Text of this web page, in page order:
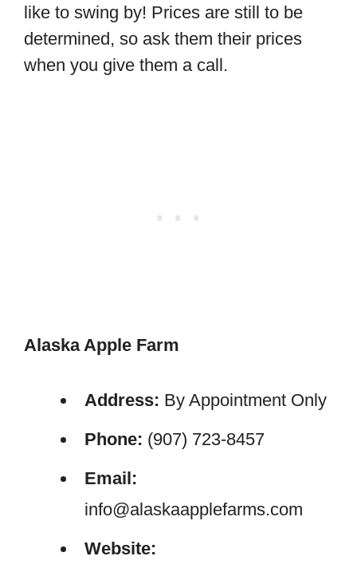
like to swing by! Prices are still to be
determined, so ask them their prices
when you give them a call.
Alaska Apple Farm
Address: By Appointment Only
Phone: (907) 723-8457
Email:
info@alaskaapplefarms.com
Website: